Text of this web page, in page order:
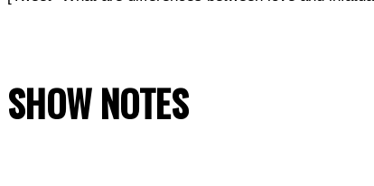
SHOW NOTES